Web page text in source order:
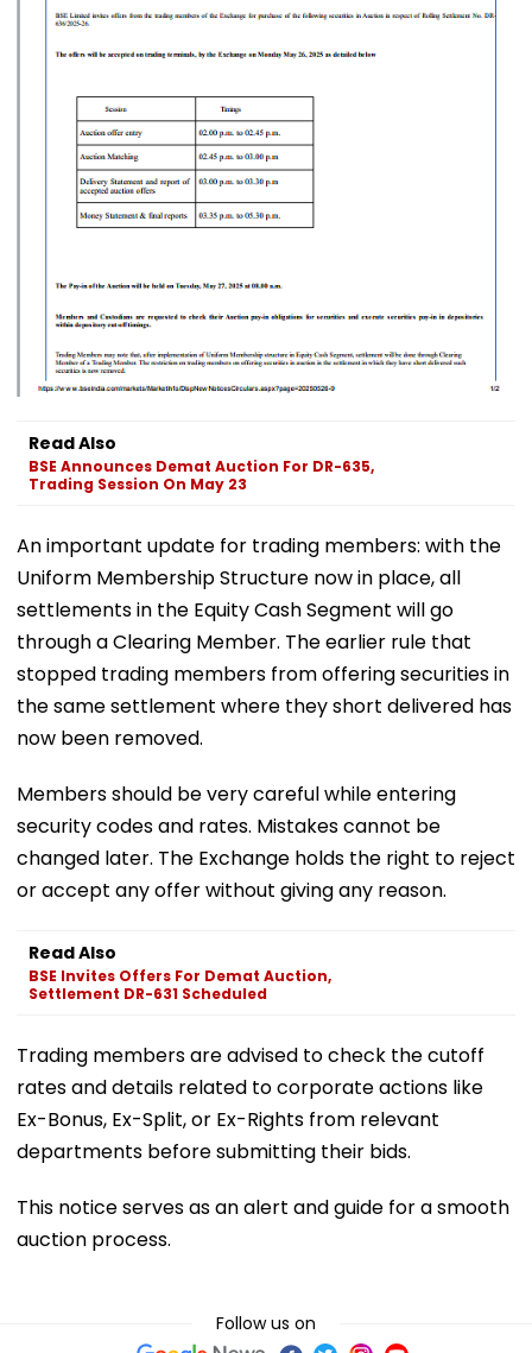
Read Also
BSE Announces Demat Auction For DR-635,
Trading Session On May 23
An important update for trading members: with the
Uniform Membership Structure now in place, all
settlements in the Equity Cash Segment will go
through a Clearing Member. The earlier rule that
stopped trading members from offering securities in
the same settlement where they short delivered has
now been removed.
Members should be very careful while entering
security codes and rates. Mistakes cannot be
changed later. The Exchange holds the right to reject
or accept any offer without giving any reason.
Read Also
BSE Invites Offers For Demat Auction,
Settlement DR-631 Scheduled
Trading members are advised to check the cutoff
rates and details related to corporate actions like
Ex-Bonus, Ex-Split, or Ex-Rights from relevant
departments before submitting their bids.
This notice serves as an alert and guide for a smooth
auction process.
Follow us on